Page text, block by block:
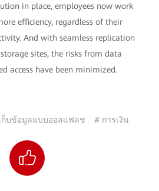
in place, employees now work
efficiency, regardless of their
And with seamless replication
sites, the risks from data
access have been minimized.
ก็บข้อมูลแบบออลแฟลช # การเงิน